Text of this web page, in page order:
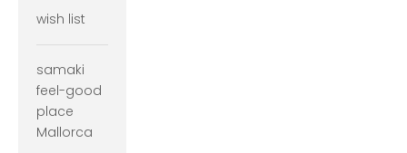
wish list
samaki
feel-good
place
Mallorca